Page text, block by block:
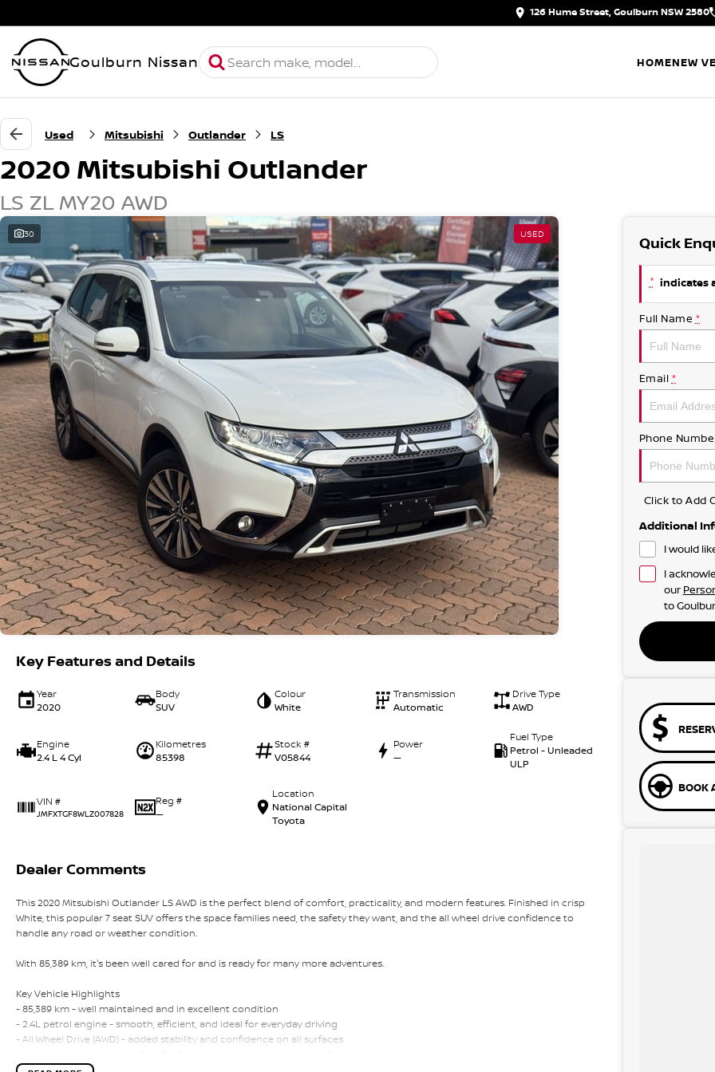
126 Hume Street, Goulburn NSW 2580
Goulburn Nissan HOMENEW
Used Mitsubishi Outlander LS
2020 Mitsubishi Outlander
LS ZL MY20 AWD
30 USED
Key Features and Details
Year
2020
Body
SUV
Colour
White
Transmission
Automatic
Drive Type
AWD
Engine
2.4 L 4 Cyl
Kilometres
85398
Stock #
V05844
Power
—
Fuel Type
Petrol - Unleaded
ULP
VIN #
JMFXTGF8WLZ007828
Reg #
—
Location
National Capital
Toyota
Dealer Comments
This 2020 Mitsubishi Outlander LS AWD is the perfect blend of comfort, practicality, and modern features. Finished in crisp
White, this popular 7 seat SUV offers the space families need, the safety they want, and the all wheel drive confidence to
handle any road or weather condition.
With 85,389 km, it's been well cared for and is ready for many more adventures.
Key Vehicle Highlights
- 85,389 km - well maintained and in excellent condition
- 2.4L petrol engine - smooth, efficient, and ideal for everyday driving
- All Wheel Drive (AWD) - added stability and confidence on all surfaces
- White exterior - clean, modern, and always in demand
Quick
* indicates
Full Name *
Email *
Phone
Click to Add
Additional
I would
I
our
to
BOOK